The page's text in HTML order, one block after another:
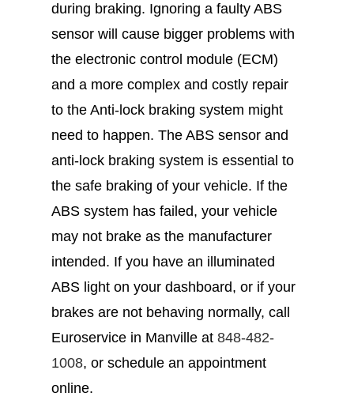
during braking. Ignoring a faulty ABS
sensor will cause bigger problems with
the electronic control module (ECM)
and a more complex and costly repair
to the Anti-lock braking system might
need to happen. The ABS sensor and
anti-lock braking system is essential to
the safe braking of your vehicle. If the
ABS system has failed, your vehicle
may not brake as the manufacturer
intended. If you have an illuminated
ABS light on your dashboard, or if your
brakes are not behaving normally, call
Euroservice in Manville at 848-482-
1008, or schedule an appointment
online.